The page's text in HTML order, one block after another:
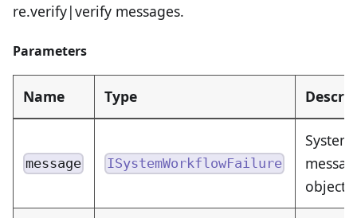
re.verify|verify messages.
Parameters
Name Type
message ISystemWorkflowFailure
object